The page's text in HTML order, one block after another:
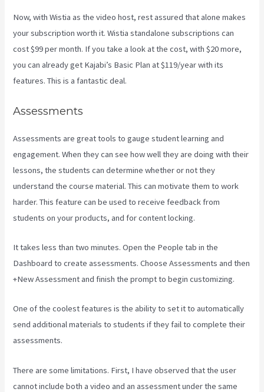
Now, with Wistia as the video host, rest assured that alone makes
your subscription worth it. Wistia standalone subscriptions can
cost $99 per month. If you take a look at the cost, with $20 more,
you can already get Kajabi’s Basic Plan at $119/year with its
features. This is a fantastic deal.
Assessments
Assessments are great tools to gauge student learning and
engagement. When they can see how well they are doing with their
lessons, the students can determine whether or not they
understand the course material. This can motivate them to work
harder. This feature can be used to receive feedback from
students on your products, and for content locking.
It takes less than two minutes. Open the People tab in the
Dashboard to create assessments. Choose Assessments and then
+New Assessment and finish the prompt to begin customizing.
One of the coolest features is the ability to set it to automatically
send additional materials to students if they fail to complete their
assessments.
There are some limitations. First, I have observed that the user
cannot include both a video and an assessment under the same